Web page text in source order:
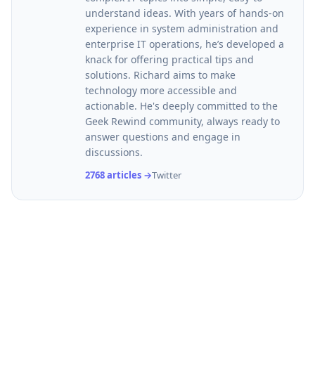
understand ideas. With years of hands-on
experience in system administration and
enterprise IT operations, he’s developed a
knack for offering practical tips and
solutions. Richard aims to make
technology more accessible and
actionable. He's deeply committed to the
Geek Rewind community, always ready to
answer questions and engage in
discussions.
2768 articles →Twitter